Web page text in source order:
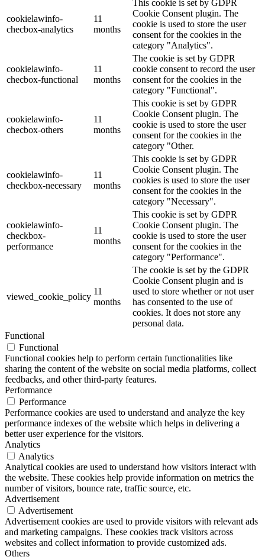
cookielawinfo-
checbox-analytics
11
months
This cookie is set by GDPR
Cookie Consent plugin. The
cookie is used to store the user
consent for the cookies in the
category "Analytics".
cookielawinfo-
checbox-functional
11
months
The cookie is set by GDPR
cookie consent to record the user
consent for the cookies in the
category "Functional".
cookielawinfo-
checbox-others
11
months
This cookie is set by GDPR
Cookie Consent plugin. The
cookie is used to store the user
consent for the cookies in the
category "Other.
cookielawinfo-
checkbox-necessary
11
months
This cookie is set by GDPR
Cookie Consent plugin. The
cookies is used to store the user
consent for the cookies in the
category "Necessary".
cookielawinfo-
checkbox-
performance
11
months
This cookie is set by GDPR
Cookie Consent plugin. The
cookie is used to store the user
consent for the cookies in the
category "Performance".
viewed_cookie_policy
11
months
The cookie is set by the GDPR
Cookie Consent plugin and is
used to store whether or not user
has consented to the use of
cookies. It does not store any
personal data.
Functional
Functional
Functional cookies help to perform certain functionalities like
sharing the content of the website on social media platforms, collect
feedbacks, and other third-party features.
Performance
Performance
Performance cookies are used to understand and analyze the key
performance indexes of the website which helps in delivering a
better user experience for the visitors.
Analytics
Analytics
Analytical cookies are used to understand how visitors interact with
the website. These cookies help provide information on metrics the
number of visitors, bounce rate, traffic source, etc.
Advertisement
Advertisement
Advertisement cookies are used to provide visitors with relevant ads
and marketing campaigns. These cookies track visitors across
websites and collect information to provide customized ads.
Others